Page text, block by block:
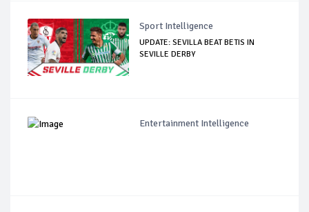
Sport Intelligence
UPDATE: SEVILLA BEAT BETIS IN
SEVILLE DERBY
Entertainment Intelligence